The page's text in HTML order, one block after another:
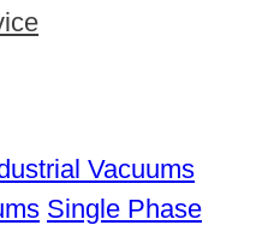
Vacuums
Single Phase